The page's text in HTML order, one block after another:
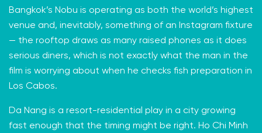
Bangkok’s Nobu is operating as both the world’s highest
venue and, inevitably, something of an Instagram fixture
— the rooftop draws as many raised phones as it does
serious diners, which is not exactly what the man in the
film is worrying about when he checks fish preparation in
Los Cabos.
Da Nang is a resort-residential play in a city growing
fast enough that the timing might be right. Ho Chi Minh